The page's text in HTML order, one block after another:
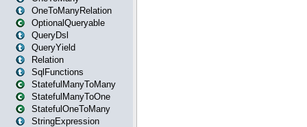
OneToManyRelation
OptionalQueryable
QueryDsl
QueryYield
Relation
SqlFunctions
StatefulManyToMany
StatefulManyToOne
StatefulOneToMany
StringExpression